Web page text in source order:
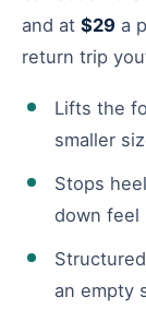
and at $29 a
return trip
Lifts the
smaller
Stops
down feel
Structured
an empty